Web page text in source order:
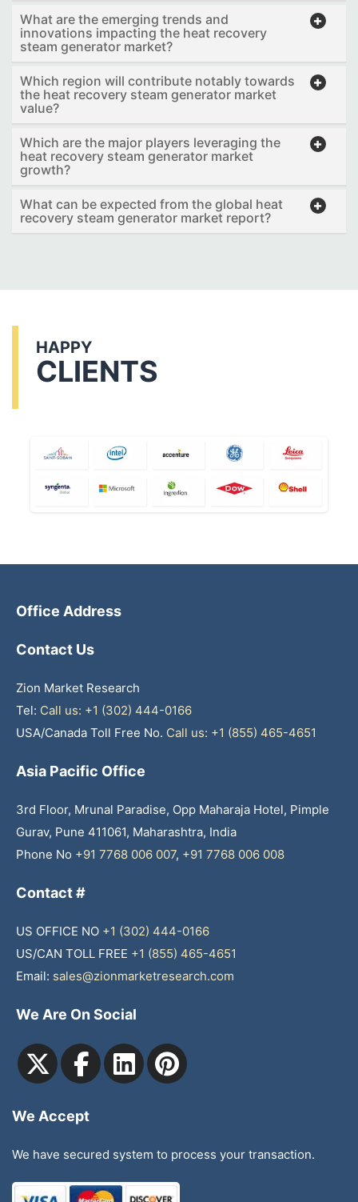
What are the emerging trends and
innovations impacting the heat recovery
steam generator market?
Which region will contribute notably towards
the heat recovery steam generator market
value?
Which are the major players leveraging the
heat recovery steam generator market
growth?
What can be expected from the global heat
recovery steam generator market report?
HAPPY
CLIENTS
Office Address
Contact Us
Zion Market Research
Tel: Call us: +1 (302) 444-0166
USA/Canada Toll Free No. Call us: +1 (855) 465-4651
Asia Pacific Office
3rd Floor, Mrunal Paradise, Opp Maharaja Hotel, Pimple
Gurav, Pune 411061, Maharashtra, India
Phone No +91 7768 006 007, +91 7768 006 008
Contact #
US OFFICE NO +1 (302) 444-0166
US/CAN TOLL FREE +1 (855) 465-4651
Email: sales@zionmarketresearch.com
We Are On Social
We Accept
We have secured system to process your transaction.